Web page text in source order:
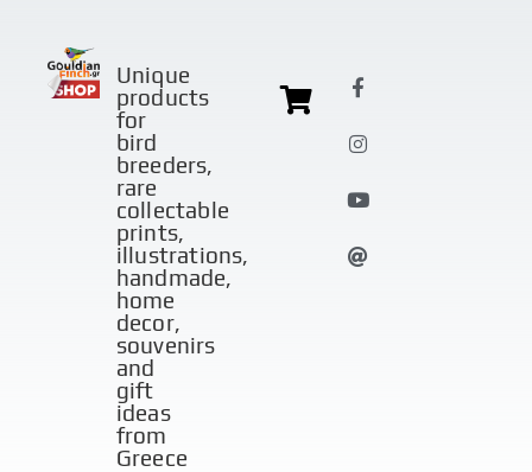
Unique
products
for
bird
breeders,
rare
collectable
prints,
illustrations,
handmade,
home
decor,
souvenirs
and
gift
ideas
from
Greece